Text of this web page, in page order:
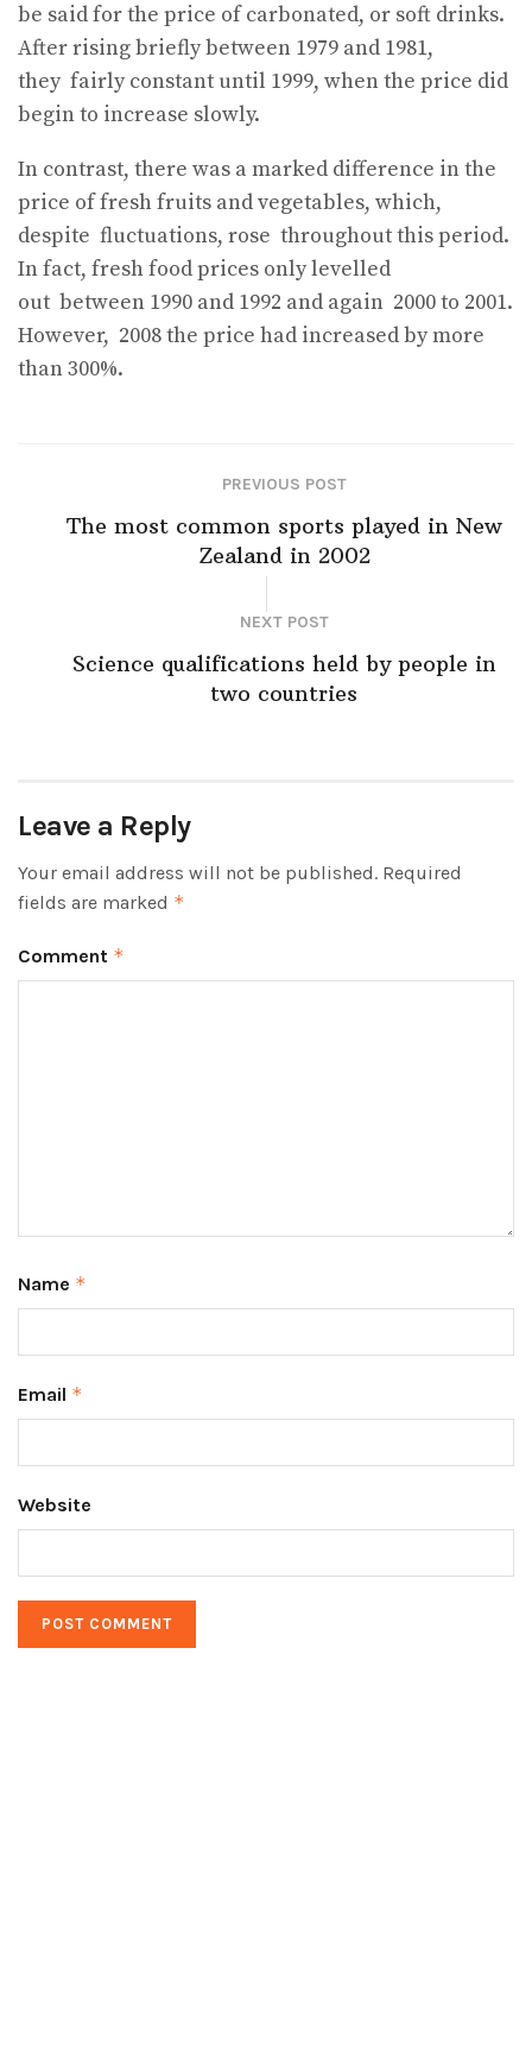
be said for the price of carbonated, or soft drinks.
After rising briefly between 1979 and 1981,
they fairly constant until 1999, when the price did
begin to increase slowly.
In contrast, there was a marked difference in the
price of fresh fruits and vegetables, which,
despite fluctuations, rose throughout this period.
In fact, fresh food prices only levelled
out between 1990 and 1992 and again 2000 to 2001.
However, 2008 the price had increased by more
than 300%.
PREVIOUS POST
The most common sports played in New
Zealand in 2002
NEXT POST
Science qualifications held by people in
two countries
Leave a Reply
Your email address will not be published. Required
fields are marked *
Comment *
Name *
Email *
Website